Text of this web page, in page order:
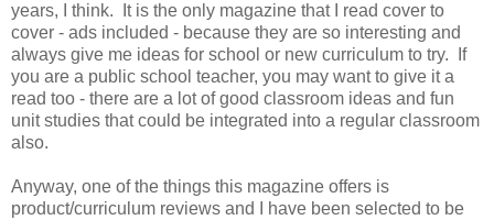
years, I think. It is the only magazine that I read cover to
cover - ads included - because they are so interesting and
always give me ideas for school or new curriculum to try. If
you are a public school teacher, you may want to give it a
read too - there are a lot of good classroom ideas and fun
unit studies that could be integrated into a regular classroom
also.
Anyway, one of the things this magazine offers is
product/curriculum reviews and I have been selected to be